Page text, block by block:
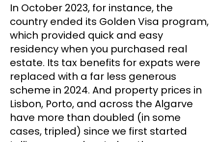
In October 2023, for instance, the
country ended its Golden Visa program,
which provided quick and easy
residency when you purchased real
estate. Its tax benefits for expats were
replaced with a far less generous
scheme in 2024. And property prices in
Lisbon, Porto, and across the Algarve
have more than doubled (in some
cases, tripled) since we first started